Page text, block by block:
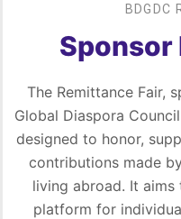
BDGDC
The Remittance Fair,
Global Diaspora
designed to honor,
contributions made
living abroad. It
platform for